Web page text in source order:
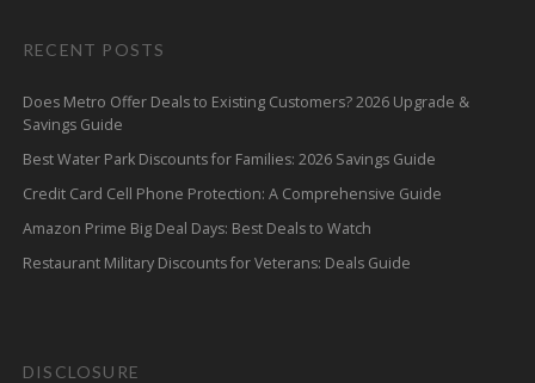
RECENT POSTS
Does Metro Offer Deals to Existing Customers? 2026 Upgrade &
Savings Guide
Best Water Park Discounts for Families: 2026 Savings Guide
Credit Card Cell Phone Protection: A Comprehensive Guide
Amazon Prime Big Deal Days: Best Deals to Watch
Restaurant Military Discounts for Veterans: Deals Guide
DISCLOSURE